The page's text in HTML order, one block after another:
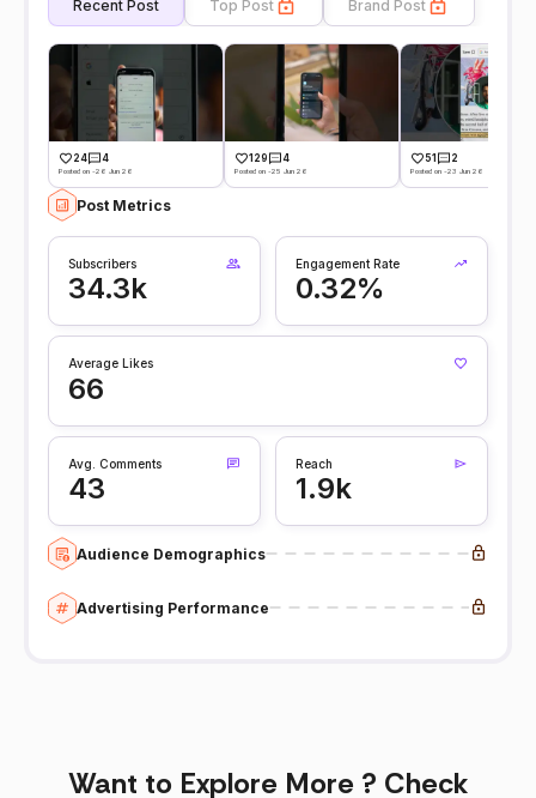
Recent Post Top Post Brand Post
24 4
Posted on -26 Jun 26
129 4
Posted on -25 Jun 26
51 2
Posted on -23 Jun 26
Post Metrics
Subscribers
34.3k
Engagement Rate
0.32%
Average Likes
66
Avg. Comments
43
Reach
1.9k
Audience Demographics
Advertising Performance
Want to Explore More ? Check